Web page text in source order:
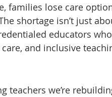
families lose care
shortage isn’t just
educators who
and inclusive
teachers we’re